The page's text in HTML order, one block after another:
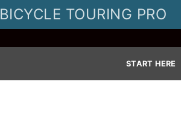
BICYCLE TOURING PRO
START HERE